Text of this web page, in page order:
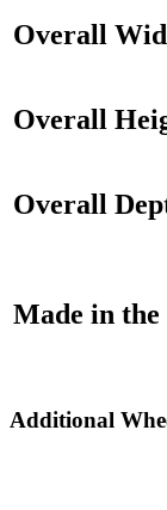
Overall
Overall
Overall
Made in the
Additional